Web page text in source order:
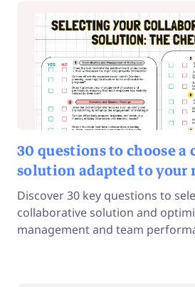
30 questions to choose
solution adapted to your
Discover 30 key questions to
collaborative solution and
management and team